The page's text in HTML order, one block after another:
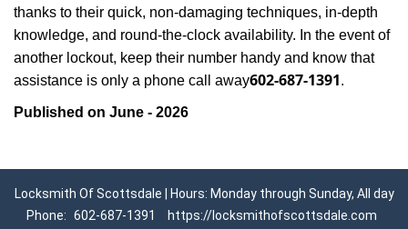
thanks to their quick, non-damaging techniques, in-depth
knowledge, and round-the-clock availability. In the event of
another lockout, keep their number handy and know that
assistance is only a phone call away602-687-1391.
Published on June - 2026
Locksmith Of Scottsdale | Hours: Monday through Sunday, All day
Phone: 602-687-1391
https://locksmithofscottsdale.com